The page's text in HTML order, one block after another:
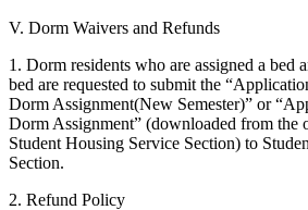
V. Dorm Waivers and Refunds
1. Dorm residents who are assigned a bed
bed are requested to submit the
Dorm Assignment(New Semester)” or
Dorm Assignment” (downloaded from the
Student Housing Service Section) to
Section.
2. Refund Policy